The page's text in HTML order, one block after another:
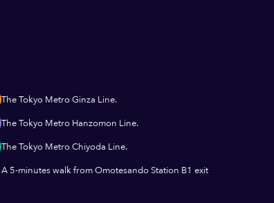
The Tokyo Metro Ginza Line.
The Tokyo Metro Hanzomon Line.
The Tokyo Metro Chiyoda Line.
A 5-minutes walk from Omotesando Station B1 exit